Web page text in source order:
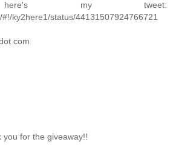
my tweet:
#!/ky2here1/status/44131507924766721
com
you for the giveaway!!